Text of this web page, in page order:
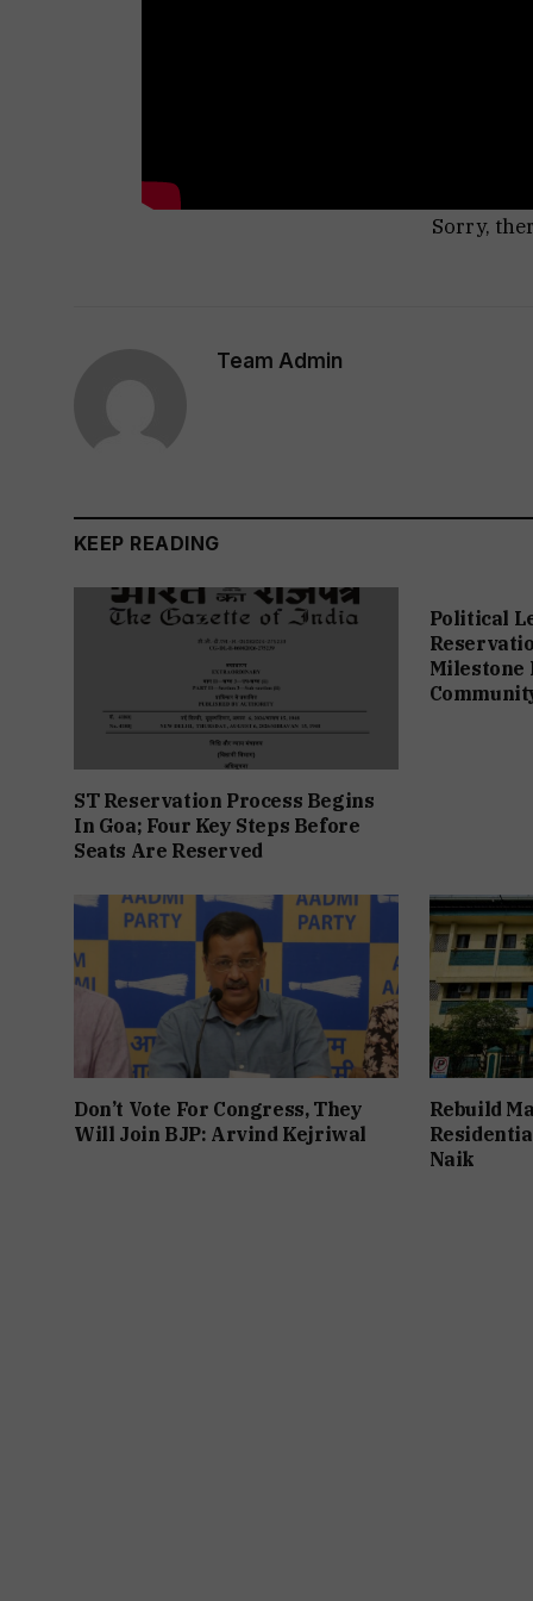
Sorry,
Team Admin
KEEP READING
ST Reservation Process Begins
In Goa; Four Key Steps Before
Seats Are Reserved
Political
Milestone
Don’t Vote For Congress, They
Will Join BJP: Arvind Kejriwal
Rebuild
Naik